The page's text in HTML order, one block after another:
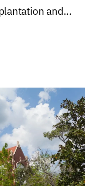
and...